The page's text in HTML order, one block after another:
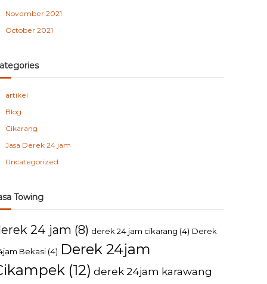
November 2021
October 2021
artikel
Blog
Cikarang
Jasa Derek 24 jam
Uncategorized
Towing
24 jam (8) derek 24 jam cikarang (4) Derek
Bekasi (4) Derek 24jam
(12) derek 24jam karawang